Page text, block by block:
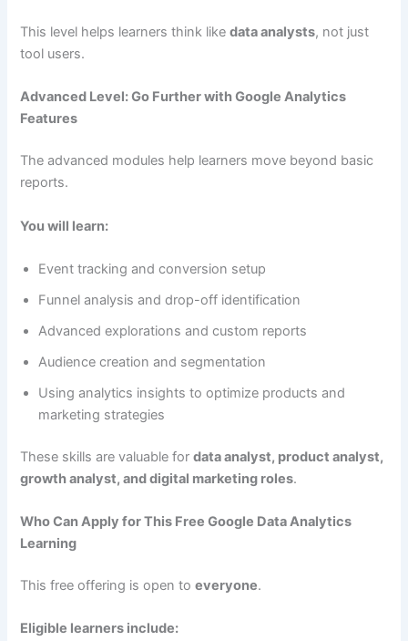
This level helps learners think likedata analysts, not just
tool users.
Advanced Level: Go Further with Google Analytics
Features
The advanced modules help learners move beyond basic
reports.
You will learn:
Event tracking and conversion setup
Funnel analysis and drop-off identification
Advanced explorations and custom reports
Audience creation and segmentation
Using analytics insights to optimize products and
marketing strategies
These skills are valuable fordata analyst, product analyst,
growth analyst, and digital marketing roles.
Who Can Apply for This Free Google Data Analytics
Learning
This free offering is open toeveryone.
Eligible learners include: